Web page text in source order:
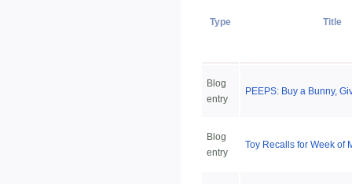
Type Title
Blog
entry
PEEPS: Buy a Bunny,
Blog
entry
Toy Recalls for Week of